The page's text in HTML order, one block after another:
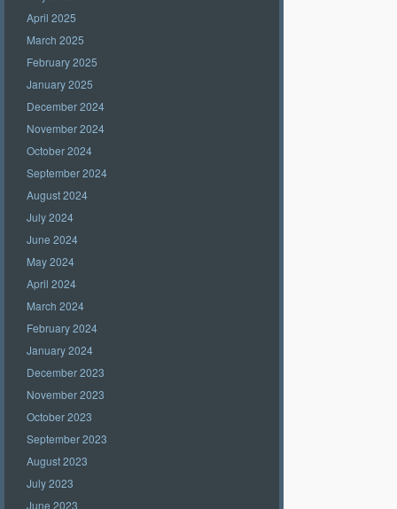
April 2025
March 2025
February 2025
January 2025
December 2024
November 2024
October 2024
September 2024
August 2024
July 2024
June 2024
May 2024
April 2024
March 2024
February 2024
January 2024
December 2023
November 2023
October 2023
September 2023
August 2023
July 2023
June 2023